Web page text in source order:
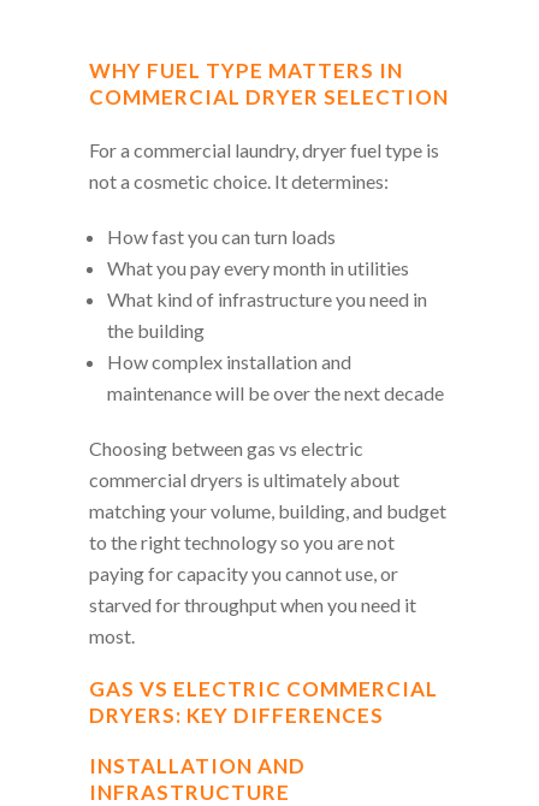
WHY FUEL TYPE MATTERS IN
COMMERCIAL DRYER SELECTION
For a commercial laundry, dryer fuel type is
not a cosmetic choice. It determines:
How fast you can turn loads
What you pay every month in utilities
What kind of infrastructure you need in
the building
How complex installation and
maintenance will be over the next decade
Choosing between gas vs electric
commercial dryers is ultimately about
matching your volume, building, and budget
to the right technology so you are not
paying for capacity you cannot use, or
starved for throughput when you need it
most.
GAS VS ELECTRIC COMMERCIAL
DRYERS: KEY DIFFERENCES
INSTALLATION AND
INFRASTRUCTURE